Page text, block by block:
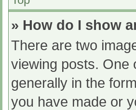
» How do I show
There are two
viewing posts. One
generally in the
you have made or